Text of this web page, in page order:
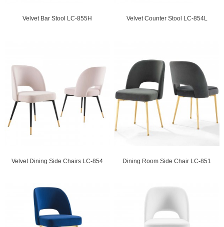
Velvet Bar Stool LC-855H Velvet Counter Stool LC-854L
Velvet Dining Side Chairs LC-854 Dining Room Side Chair LC-851